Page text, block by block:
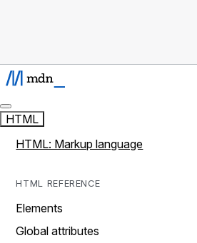
HTML
HTML: Markup language
HTML REFERENCE
Elements
Global attributes